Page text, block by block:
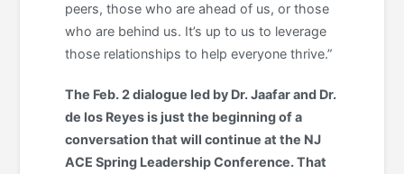
peers, those who are ahead of us, or those
who are behind us. It’s up to us to leverage
those relationships to help everyone thrive.”
The Feb. 2 dialogue led by Dr. Jaafar and Dr.
de los Reyes is just the beginning of a
conversation that will continue at the NJ
ACE Spring Leadership Conference. That